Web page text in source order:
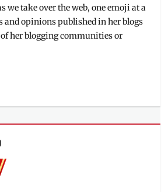
we take over the web, one emoji at a
and opinions published in her blogs
her blogging communities or